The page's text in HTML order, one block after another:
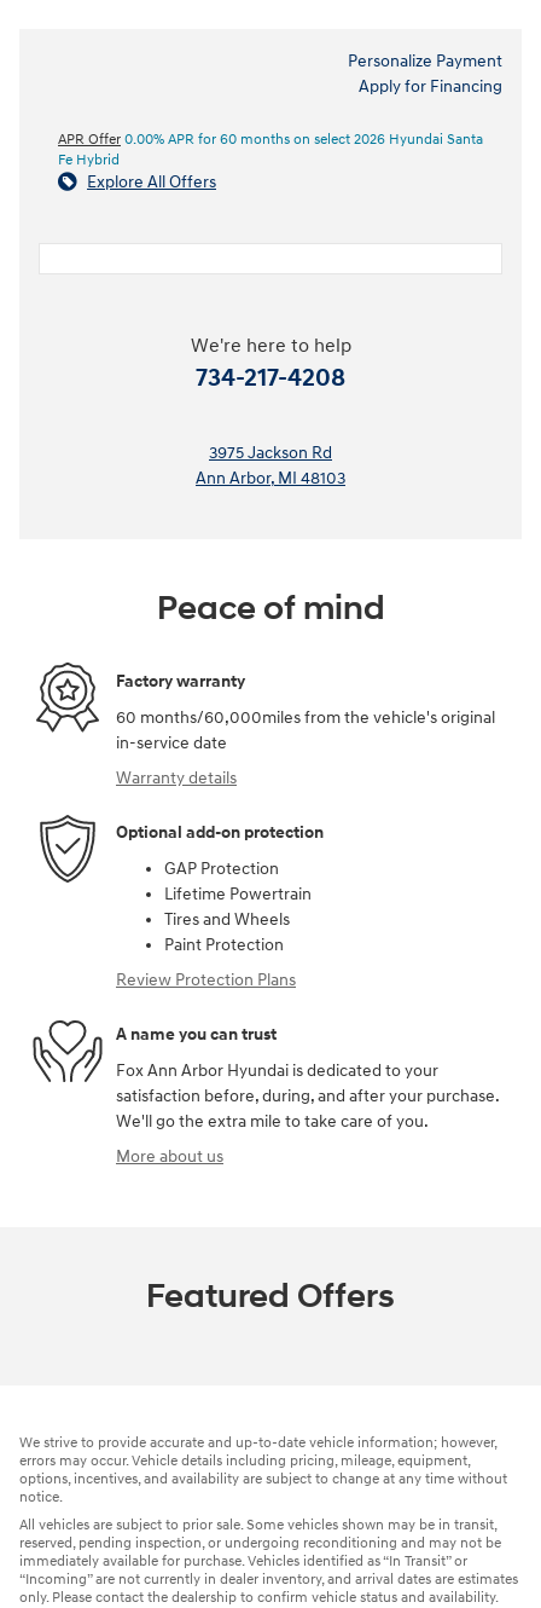
Personalize Payment
Apply for Financing
APR Offer 0.00% APR for 60 months on select 2026 Hyundai Santa
Fe Hybrid
Explore All Offers
We're here to help
734-217-4208
3975 Jackson Rd
Ann Arbor, MI 48103
Peace of mind
Factory warranty
60 months/60,000miles from the vehicle's original
in-service date
Warranty details
Optional add-on protection
GAP Protection
Lifetime Powertrain
Tires and Wheels
Paint Protection
Review Protection Plans
A name you can trust
Fox Ann Arbor Hyundai is dedicated to your
satisfaction before, during, and after your purchase.
We'll go the extra mile to take care of you.
More about us
Featured Offers
We strive to provide accurate and up-to-date vehicle information; however,
errors may occur. Vehicle details including pricing, mileage, equipment,
options, incentives, and availability are subject to change at any time without
notice.
All vehicles are subject to prior sale. Some vehicles shown may be in transit,
reserved, pending inspection, or undergoing reconditioning and may not be
immediately available for purchase. Vehicles identified as “In Transit” or
“Incoming” are not currently in dealer inventory, and arrival dates are estimates
only. Please contact the dealership to confirm vehicle status and availability.